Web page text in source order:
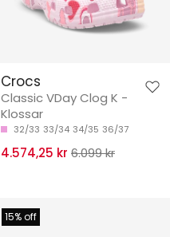
Crocs
Classic VDay Clog K -
Klossar
32/33 33/34 34/35 36/37
4.574,25 kr 6.099 kr
15% off